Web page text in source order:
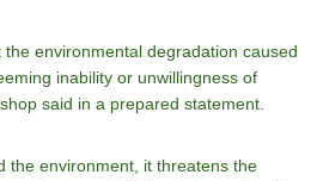
environmental degradation caused
inability or unwillingness of
said in a prepared statement.
the environment, it threatens the